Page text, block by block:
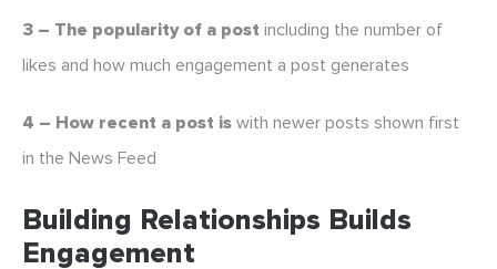
3 – The popularity of a post including the number of
likes and how much engagement a post generates
4 – How recent a post is with newer posts shown first
in the News Feed
Building Relationships Builds
Engagement